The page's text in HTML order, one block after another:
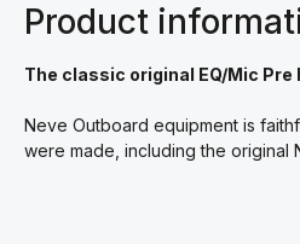
Product
The classic original EQ/Mic
Neve Outboard equipment is
were made, including the original